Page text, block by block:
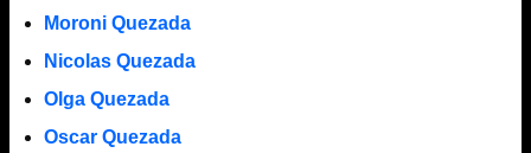
Moroni Quezada
Nicolas Quezada
Olga Quezada
Oscar Quezada